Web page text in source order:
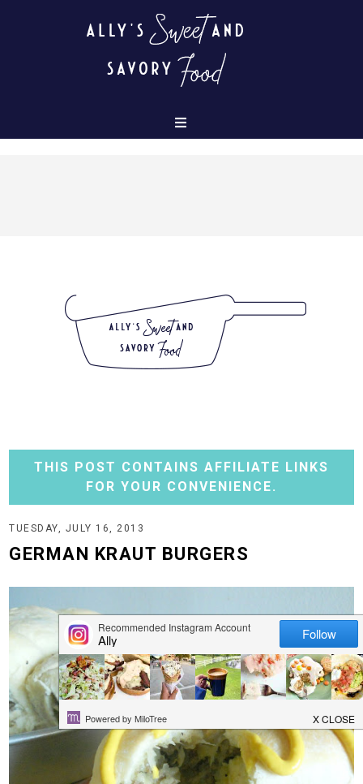
THIS POST CONTAINS AFFILIATE LINKS
FOR YOUR CONVENIENCE.
TUESDAY, JULY 16, 2013
GERMAN KRAUT BURGERS